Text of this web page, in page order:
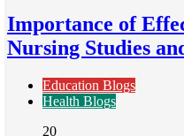
Importance of
Nursing Studies
Education Blogs
Health Blogs
20